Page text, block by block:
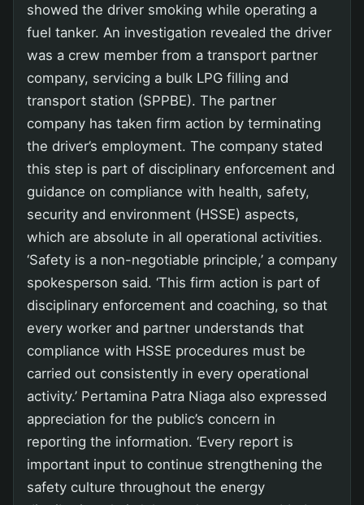
showed the driver smoking while operating a
fuel tanker. An investigation revealed the driver
was a crew member from a transport partner
company, servicing a bulk LPG filling and
transport station (SPPBE). The partner
company has taken firm action by terminating
the driver’s employment. The company stated
this step is part of disciplinary enforcement and
guidance on compliance with health, safety,
security and environment (HSSE) aspects,
which are absolute in all operational activities.
‘Safety is a non-negotiable principle,’ a company
spokesperson said. ‘This firm action is part of
disciplinary enforcement and coaching, so that
every worker and partner understands that
compliance with HSSE procedures must be
carried out consistently in every operational
activity.’ Pertamina Patra Niaga also expressed
appreciation for the public’s concern in
reporting the information. ‘Every report is
important input to continue strengthening the
safety culture throughout the energy